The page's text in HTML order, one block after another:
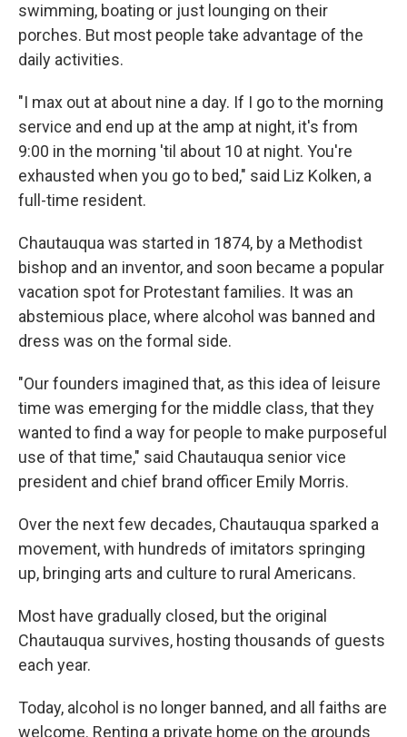
swimming, boating or just lounging on their
porches. But most people take advantage of the
daily activities.
"I max out at about nine a day. If I go to the morning
service and end up at the amp at night, it's from
9:00 in the morning 'til about 10 at night. You're
exhausted when you go to bed," said Liz Kolken, a
full-time resident.
Chautauqua was started in 1874, by a Methodist
bishop and an inventor, and soon became a popular
vacation spot for Protestant families. It was an
abstemious place, where alcohol was banned and
dress was on the formal side.
"Our founders imagined that, as this idea of leisure
time was emerging for the middle class, that they
wanted to find a way for people to make purposeful
use of that time," said Chautauqua senior vice
president and chief brand officer Emily Morris.
Over the next few decades, Chautauqua sparked a
movement, with hundreds of imitators springing
up, bringing arts and culture to rural Americans.
Most have gradually closed, but the original
Chautauqua survives, hosting thousands of guests
each year.
Today, alcohol is no longer banned, and all faiths are
welcome. Renting a private home on the grounds